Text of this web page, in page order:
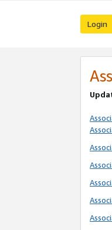
Login